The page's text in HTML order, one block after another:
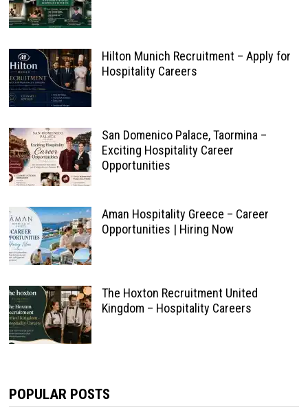
Hilton Munich Recruitment – Apply for
Hospitality Careers
San Domenico Palace, Taormina –
Exciting Hospitality Career
Opportunities
Aman Hospitality Greece – Career
Opportunities | Hiring Now
The Hoxton Recruitment United
Kingdom – Hospitality Careers
POPULAR POSTS